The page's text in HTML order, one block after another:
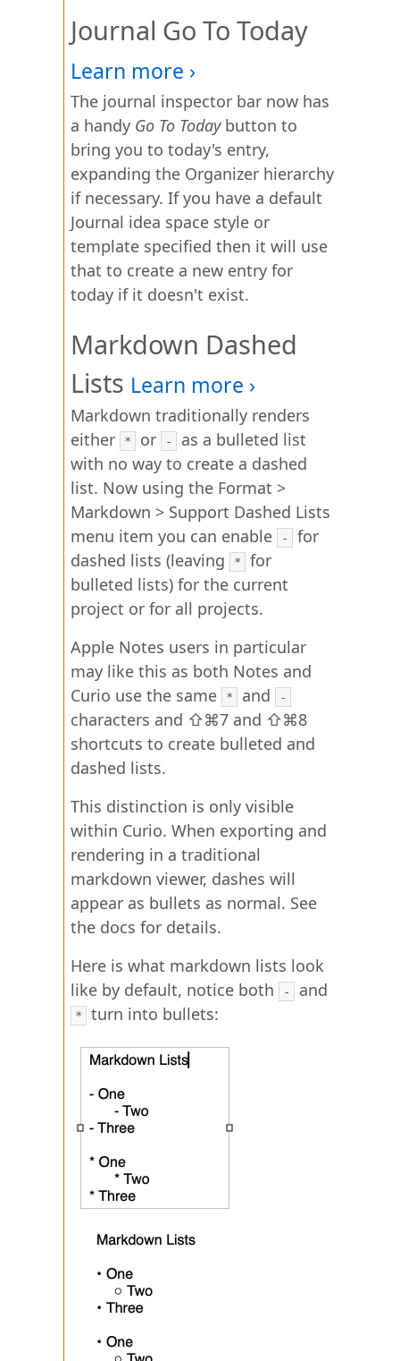
Journal Go To Today
The journal inspector bar now has
a handy Go To Todaybutton to
bring you to today's entry,
expanding the Organizer hierarchy
if necessary. If you have a default
Journal idea space style or
template specified then it will use
that to create a new entry for
today if it doesn't exist.
Markdown Dashed
Lists
Markdown traditionally renders
either
* or -
as a bulleted list
with no way to create a dashed
list. Now using the Format >
Markdown > Support Dashed Lists
menu item you can enable
-
for
dashed lists (leaving
*
for
bulleted lists) for the current
project or for all projects.
Apple Notes users in particular
may like this as both Notes and
Curio use the same
* and -
characters and ⇧⌘7 and ⇧⌘8
shortcuts to create bulleted and
dashed lists.
This distinction is only visible
within Curio. When exporting and
rendering in a traditional
markdown viewer, dashes will
appear as bullets as normal. See
the docs for details.
Here is what markdown lists look
like by default, notice both
- and
* turn into bullets: